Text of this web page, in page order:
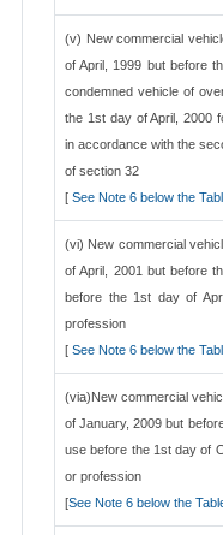
(v) New commercial
of April, 1999 but before
condemned vehicle of
the 1st day of April, 2000
in accordance with the
of section 32
[ See Note 6 below the
(vi) New commercial
of April, 2001 but before
before the 1st day of
profession
[ See Note 6 below the
(via)New commercial
of January, 2009 but
use before the 1st day of
or profession
[See Note 6 below the